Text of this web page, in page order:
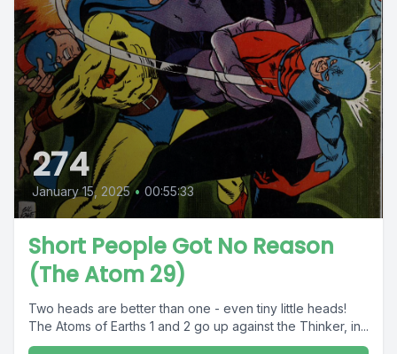
274
January 15, 2025 • 00:55:33
Short People Got No Reason
(The Atom 29)
Two heads are better than one - even tiny little heads!
The Atoms of Earths 1 and 2 go up against the Thinker, in...